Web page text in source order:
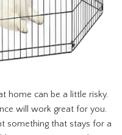
home can be a little risky.
will work great for you.
something that stays for a